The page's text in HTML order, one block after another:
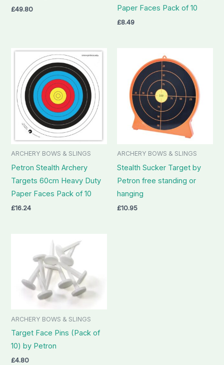
£49.80
Paper Faces Pack of 10
£8.49
ARCHERY BOWS & SLINGS
Petron Stealth Archery
Targets 60cm Heavy Duty
Paper Faces Pack of 10
£16.24
ARCHERY BOWS & SLINGS
Stealth Sucker Target by
Petron free standing or
hanging
£10.95
ARCHERY BOWS & SLINGS
Target Face Pins (Pack of
10) by Petron
£4.80